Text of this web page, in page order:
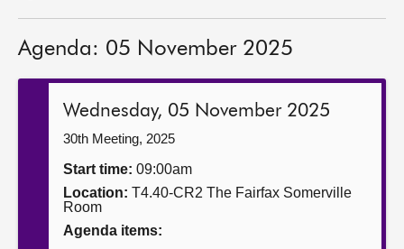
Get involved
Contact us
Agenda: 05 November 2025
Wednesday, 05 November 2025
30th Meeting, 2025
Start time: 09:00am
Location: T4.40-CR2 The Fairfax Somerville
Room
Agenda items: